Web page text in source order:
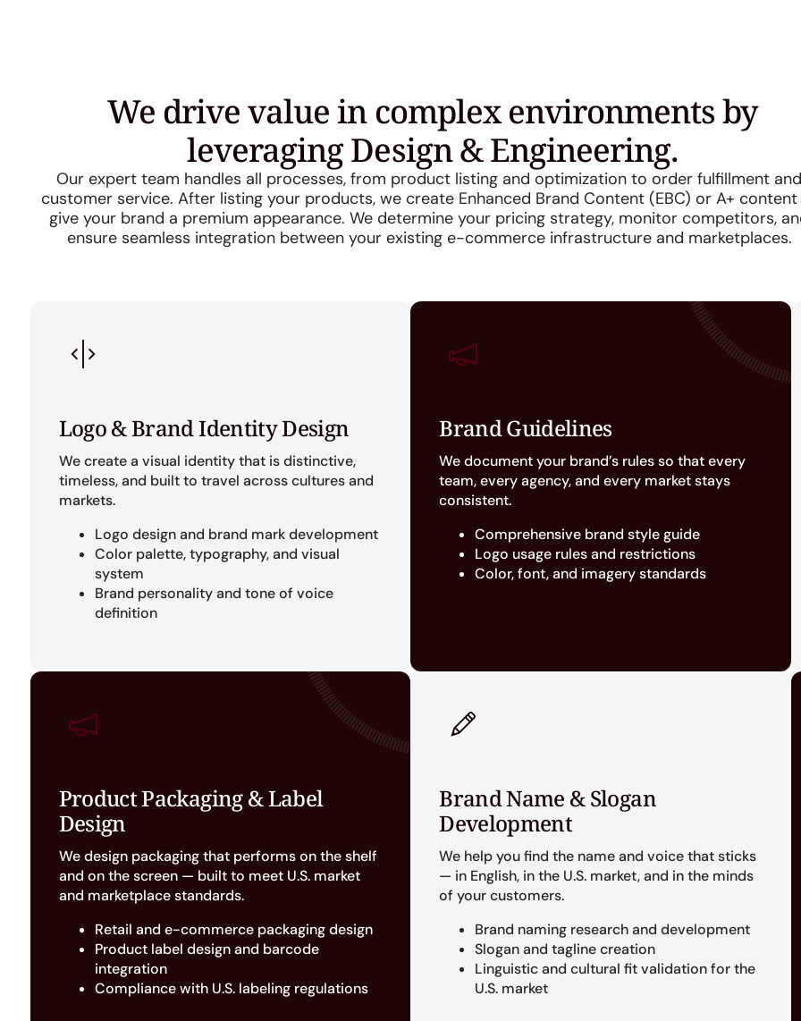
We drive value in complex environments by
leveraging Design & Engineering.
Our expert team handles all processes, from product listing and optimization to order fulfillment and
customer service. After listing your products, we create Enhanced Brand Content (EBC) or A+
give your brand a premium appearance. We determine your pricing strategy, monitor competitors,
ensure seamless integration between your existing e-commerce infrastructure and marketplaces.
Logo & Brand Identity Design
We create a visual identity that is distinctive,
timeless, and built to travel across cultures and
markets.
Logo design and brand mark development
Color palette, typography, and visual
system
Brand personality and tone of voice
definition
Brand Guidelines
We document your brand’s rules so that every
team, every agency, and every market stays
consistent.
Comprehensive brand style guide
Logo usage rules and restrictions
Color, font, and imagery standards
Product Packaging & Label
Design
We design packaging that performs on the shelf
and on the screen — built to meet U.S. market
and marketplace standards.
Retail and e-commerce packaging design
Product label design and barcode
integration
Compliance with U.S. labeling regulations
Brand Name & Slogan
Development
We help you find the name and voice that sticks
— in English, in the U.S. market, and in the minds
of your customers.
Brand naming research and development
Slogan and tagline creation
Linguistic and cultural fit validation for the
U.S. market